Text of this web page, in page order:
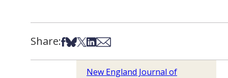
Share:Share on Facebook
Share on Bsky
Share on X
Share on LinkedIn
Share via Email
New England Journal of